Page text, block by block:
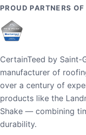
PROUD PARTNERS OF
CertainTeed by Saint-
manufacturer of
over a century of
products like the
Shake — combining
durability.